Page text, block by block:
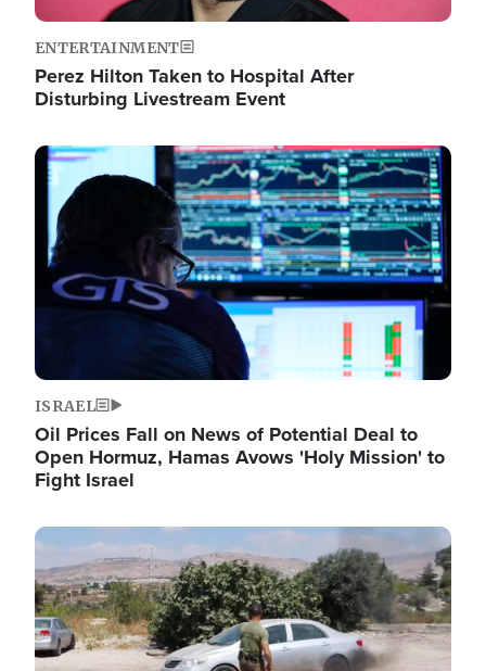
ENTERTAINMENT
Perez Hilton Taken to Hospital After
Disturbing Livestream Event
Image
ISRAEL
Oil Prices Fall on News of Potential Deal to
Open Hormuz, Hamas Avows 'Holy Mission' to
Fight Israel
Image